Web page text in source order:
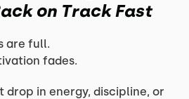
on Track Fast
are full.
fades.
drop in energy, discipline, or